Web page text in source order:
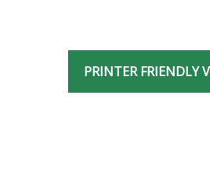
PRINTER FRIENDLY